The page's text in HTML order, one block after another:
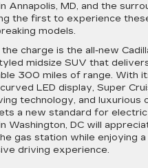
Annapolis, MD, and the
the first to experience
models.
charge is the all-new
midsize SUV that
300 miles of range. With
LED display, Super
technology, and luxurious
a new standard for electric
Washington, DC will
gas station while enjoying a
driving experience.